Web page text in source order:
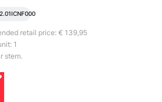
retail price: € 139,95
1
stem.